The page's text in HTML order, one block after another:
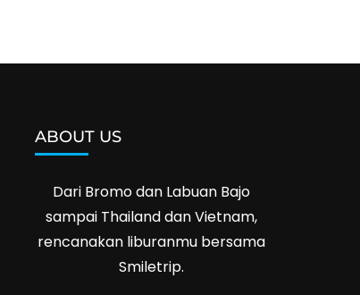
ABOUT US
Dari Bromo dan Labuan Bajo
sampai Thailand dan Vietnam,
rencanakan liburanmu bersama
Smiletrip.